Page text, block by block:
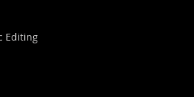
Editing